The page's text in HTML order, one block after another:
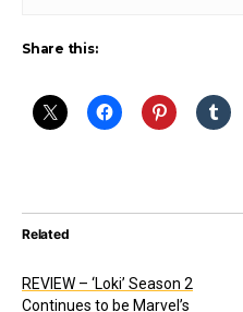
Share this:
Related
REVIEW – ‘Loki’ Season 2
Continues to be Marvel’s